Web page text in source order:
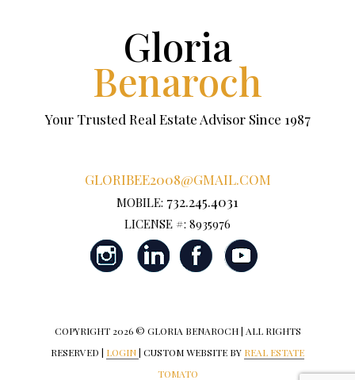
Gloria
Benaroch
Your Trusted Real Estate Advisor Since 1987
GLORIBEE2008@GMAIL.COM
MOBILE: 732.245.4031
LICENSE #: 8935976
COPYRIGHT 2026 © GLORIA BENAROCH | ALL RIGHTS
RESERVED | LOGIN| CUSTOM WEBSITE BY REAL ESTATE
TOMATO